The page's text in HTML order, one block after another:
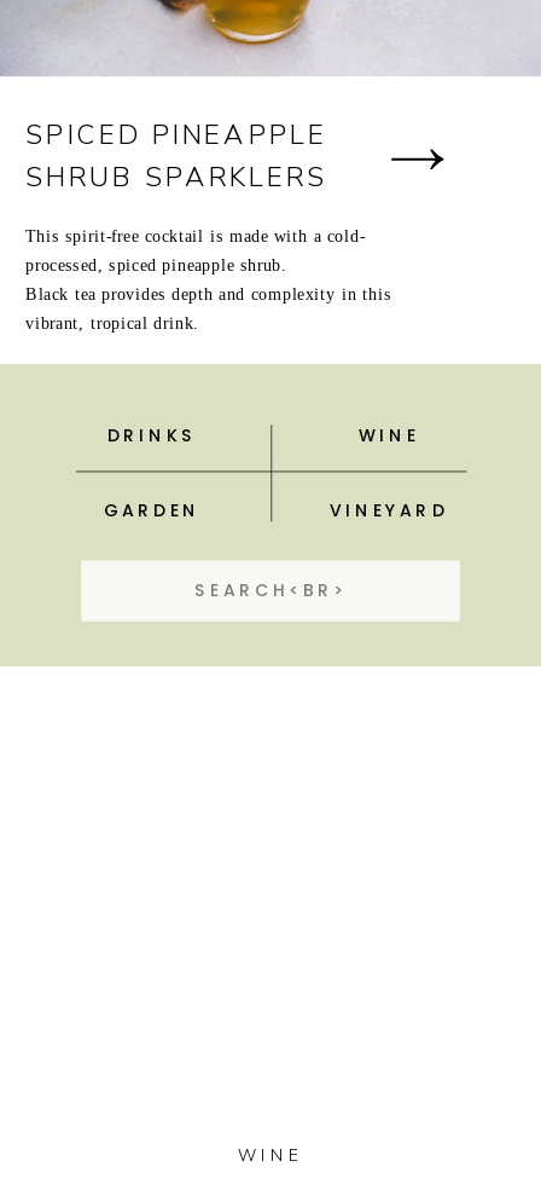
SPICED PINEAPPLE
SHRUB SPARKLERS
This spirit-free cocktail is made with a cold-
processed, spiced pineapple shrub.
Black tea provides depth and complexity in this
vibrant, tropical drink.
DRINKS WINE
GARDEN VINEYARD
for:
WINE